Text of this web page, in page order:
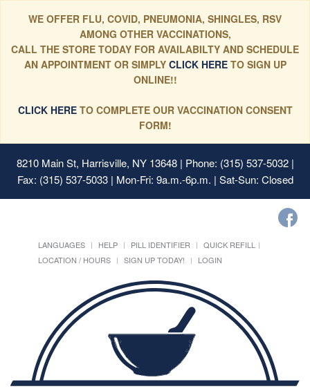
WE OFFER FLU, COVID, PNEUMONIA, SHINGLES, RSV
AMONG OTHER VACCINATIONS,
CALL THE STORE TODAY FOR AVAILABILTY AND SCHEDULE
AN APPOINTMENT OR SIMPLYCLICK HERE TO SIGN UP
ONLINE!!
CLICK HERETO COMPLETE OUR VACCINATION CONSENT
FORM!
8210 Main St, Harrisville, NY 13648| Phone: (315) 537-5032 |
Fax: (315) 537-5033 | Mon-Fri: 9a.m.-6p.m. | Sat-Sun: Closed
LANGUAGES HELP PILL IDENTIFIER
QUICK REFILL
LOCATION / HOURS
SIGN UP TODAY! LOGIN